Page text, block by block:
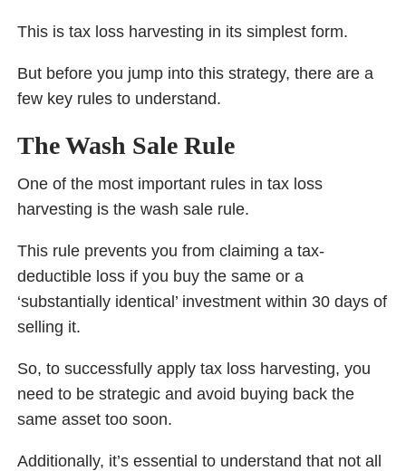
This is tax loss harvesting in its simplest form.
But before you jump into this strategy, there are a
few key rules to understand.
The Wash Sale Rule
One of the most important rules in tax loss
harvesting is the wash sale rule.
This rule prevents you from claiming a tax-
deductible loss if you buy the same or a
‘substantially identical’ investment within 30 days of
selling it.
So, to successfully apply tax loss harvesting, you
need to be strategic and avoid buying back the
same asset too soon.
Additionally, it’s essential to understand that not all